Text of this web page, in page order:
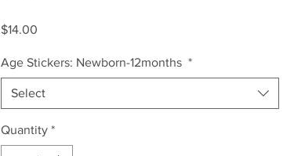
$14.00
Age Stickers: Newborn-12months *
Select
Quantity *